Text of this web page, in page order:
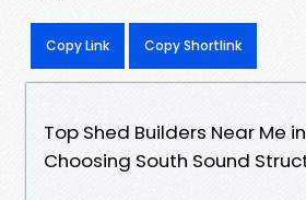
Copy Link Copy Shortlink
Top Shed Builders Near Me
Choosing South Sound